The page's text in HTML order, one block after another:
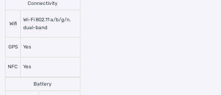
Connectivity
Wifi
Wi-Fi 802.11 a/b/g/n,
dual-band
GPS Yes
NFC Yes
Battery